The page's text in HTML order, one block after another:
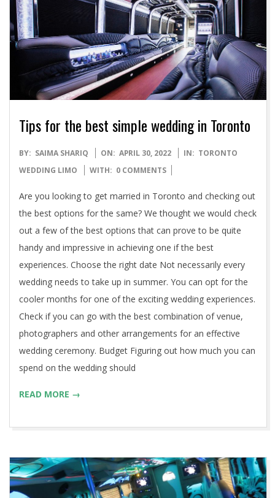
Tips for the best simple wedding in Toronto
2022-
04-
BY: SAIMA SHARIQ ON: APRIL 30, 2022 IN: TORONTO
WEDDING LIMO
WITH: 0 COMMENTS
Are you looking to get married in Toronto and checking out
the best options for the same? We thought we would check
out a few of the best options that can prove to be quite
handy and impressive in achieving one if the best
experiences. Choose the right date Not necessarily every
wedding needs to take up in summer. You can opt for the
cooler months for one of the exciting wedding experiences.
Check if you can go with the best combination of venue,
photographers and other arrangements for an effective
wedding ceremony. Budget Figuring out how much you can
spend on the wedding should
READ MORE →